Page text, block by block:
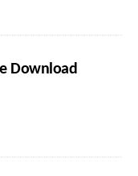
Download